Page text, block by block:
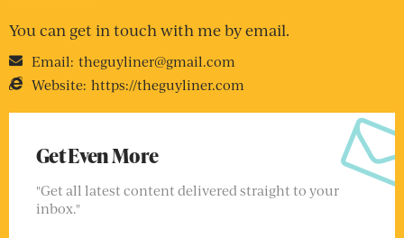
You can get in touch with me by email.
Email: theguyliner@gmail.com
Website: https://theguyliner.com
Get Even More
"Get all latest content delivered straight to your
inbox."